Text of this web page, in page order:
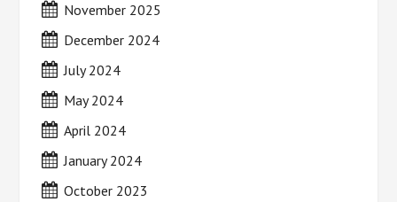
November 2025
December 2024
July 2024
May 2024
April 2024
January 2024
October 2023